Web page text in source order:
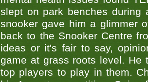
slept on park benches during
snooker gave him a glimmer
back to the Snooker Centre
ideas or it's fair to say,
game at grass roots level. He
top players to play in them.